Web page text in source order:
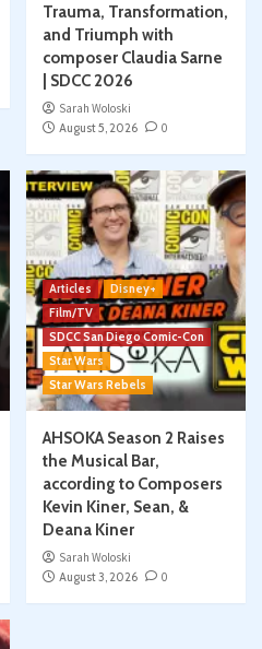
Trauma, Transformation,
and Triumph with
composer Claudia Sarne
| SDCC 2026
Sarah Woloski
August 5, 2026
0
Articles
Disney+
Film/TV
SDCC San Diego Comic-Con
Star Wars
Star Wars Rebels
AHSOKA Season 2 Raises
the Musical Bar,
according to Composers
Kevin Kiner, Sean, &
Deana Kiner
Sarah Woloski
August 3, 2026
0